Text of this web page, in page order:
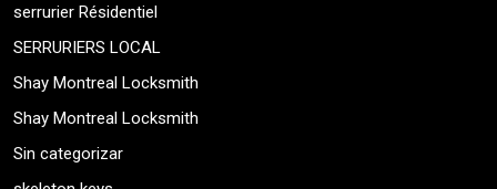
serrurier Résidentiel
SERRURIERS LOCAL
Shay Montreal Locksmith
Shay Montreal Locksmith
Sin categorizar